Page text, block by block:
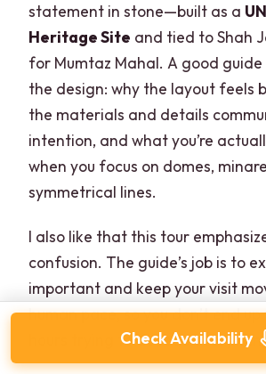
statement in stone—built as a
Heritage Site and tied to Shah
for Mumtaz Mahal. A good guide
the design: why the layout feels
the materials and details
intention, and what you’re
when you focus on domes,
symmetrical lines.
I also like that this tour
confusion. The guide’s job is to
important and keep your visit
human pace, so you don’t end
hours trying to decode
Check Availability